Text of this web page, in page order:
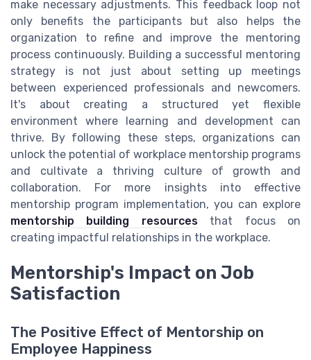
make necessary adjustments. This feedback loop not
only benefits the participants but also helps the
organization to refine and improve the mentoring
process continuously. Building a successful mentoring
strategy is not just about setting up meetings
between experienced professionals and newcomers.
It's about creating a structured yet flexible
environment where learning and development can
thrive. By following these steps, organizations can
unlock the potential of workplace mentorship programs
and cultivate a thriving culture of growth and
collaboration. For more insights into effective
mentorship program implementation, you can explore
mentorship building resourcesthat focus on
creating impactful relationships in the workplace.
Mentorship's Impact on Job
Satisfaction
The Positive Effect of Mentorship on
Employee Happiness